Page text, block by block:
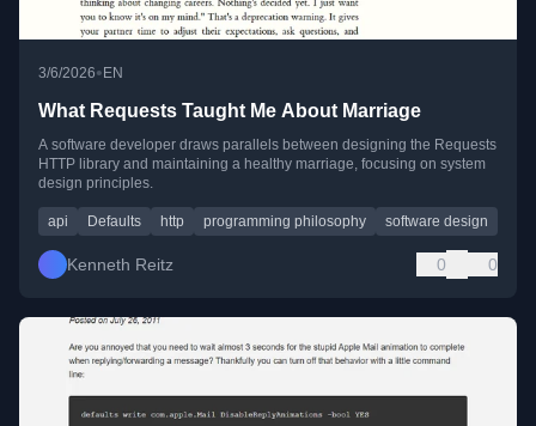
3/6/2026• EN
What Requests Taught Me About Marriage
A software developer draws parallels between designing the Requests
HTTP library and maintaining a healthy marriage, focusing on system
design principles.
api Defaults http programming philosophy software design
Kenneth Reitz 0 0